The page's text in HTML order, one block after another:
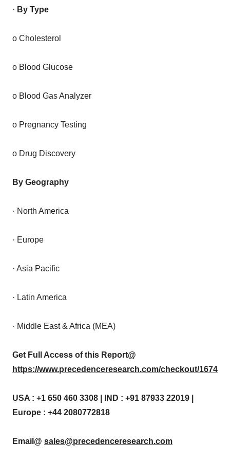
· By Type
o Cholesterol
o Blood Glucose
o Blood Gas Analyzer
o Pregnancy Testing
o Drug Discovery
By Geography
· North America
· Europe
· Asia Pacific
· Latin America
· Middle East & Africa (MEA)
Get Full Access of this Report@
https://www.precedenceresearch.com/checkout/1674
USA : +1 650 460 3308 | IND : +91 87933 22019 |
Europe : +44 2080772818
Email@ sales@precedenceresearch.com